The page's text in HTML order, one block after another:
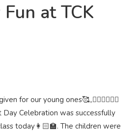
at TCK
for our young ones🥰,,🙇🏻‍♀️🙇🏻‍♂️
Day Celebration was successfully
today👩🏻‍🏫. The children were